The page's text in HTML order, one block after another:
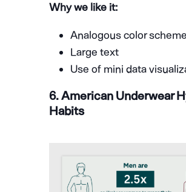
Why we like it:
Analogous color scheme
Large text
Use of mini data
6. American Underwear
Habits